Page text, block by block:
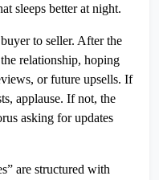
sleeps better at night.
to seller. After the
relationship, hoping
or future upsells. If
applause. If not, the
asking for updates
are structured with